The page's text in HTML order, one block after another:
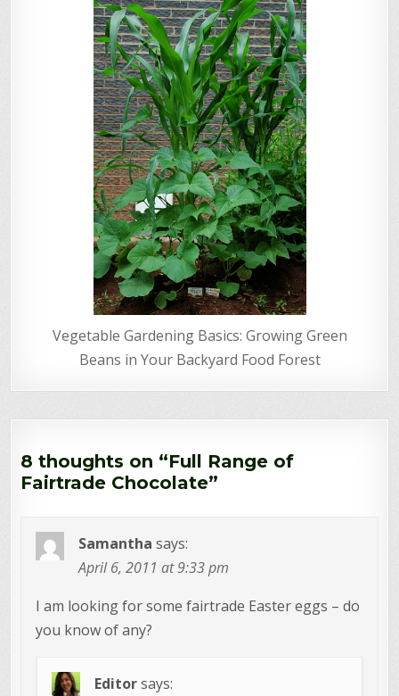
Vegetable Gardening Basics: Growing Green
Beans in Your Backyard Food Forest
8 thoughts on “Full Range of
Fairtrade Chocolate”
Samantha says:
April 6, 2011 at 9:33 pm
I am looking for some fairtrade Easter eggs – do
you know of any?
Editorsays: